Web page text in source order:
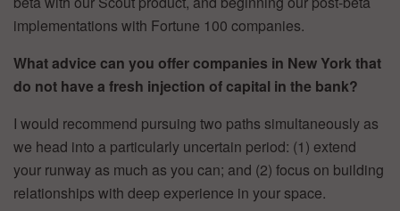
implementations with Fortune 100 companies.
What advice can you offer companies in New York that
do not have a fresh injection of capital in the bank?
I would recommend pursuing two paths simultaneously as
we head into a particularly uncertain period: (1) extend
your runway as much as you can; and (2) focus on building
relationships with deep experience in your space.